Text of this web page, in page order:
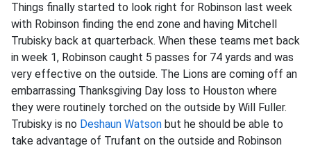
Things finally started to look right for Robinson last week
with Robinson finding the end zone and having Mitchell
Trubisky back at quarterback. When these teams met back
in week 1, Robinson caught 5 passes for 74 yards and was
very effective on the outside. The Lions are coming off an
embarrassing Thanksgiving Day loss to Houston where
they were routinely torched on the outside by Will Fuller.
Trubisky is no Deshaun Watson but he should be able to
take advantage of Trufant on the outside and Robinson